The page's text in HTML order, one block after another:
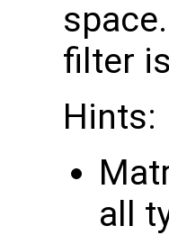
filter
Hints:
all